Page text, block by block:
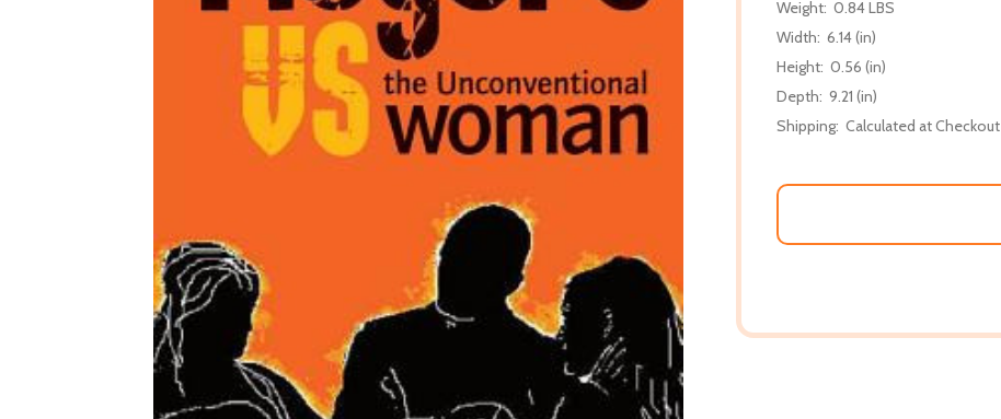
Weight: 0.84 LBS
Width: 6.14 (in)
Height: 0.56 (in)
Depth: 9.21 (in)
Shipping: Calculated at Checkout